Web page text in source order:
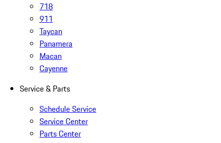
718
911
Taycan
Panamera
Macan
Cayenne
Service & Parts
Schedule Service
Service Center
Parts Center